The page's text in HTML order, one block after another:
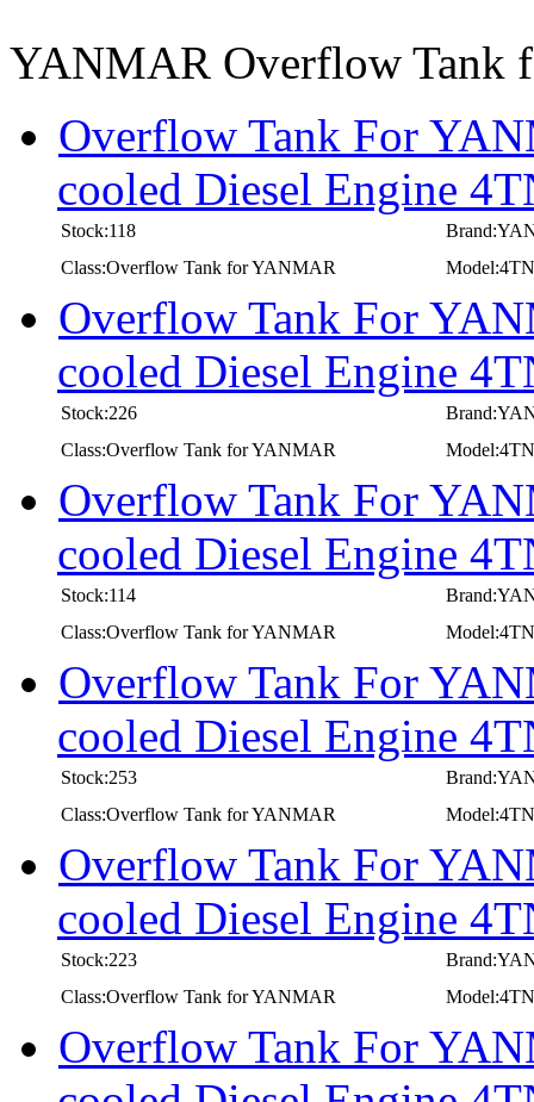
YANMAR Overflow Tank
Overflow Tank For
cooled Diesel Engine
Stock:118
Class:Overflow Tank for YANMAR
Overflow Tank For
cooled Diesel Engine
Stock:226
Class:Overflow Tank for YANMAR
Overflow Tank For
cooled Diesel Engine
Stock:114
Class:Overflow Tank for YANMAR
Overflow Tank For
cooled Diesel Engine
Stock:253
Class:Overflow Tank for YANMAR
Overflow Tank For
cooled Diesel Engine
Stock:223
Class:Overflow Tank for YANMAR
Overflow Tank For